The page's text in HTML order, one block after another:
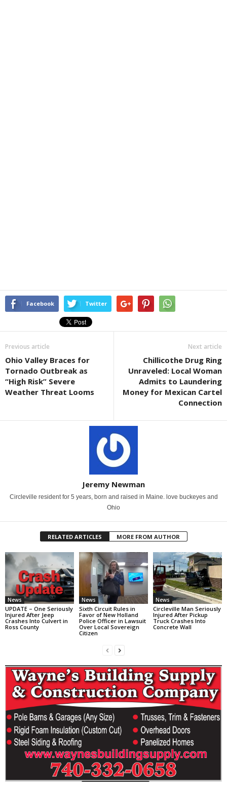
Facebook Twitter
Previous article
Ohio Valley Braces for
Tornado Outbreak as
“High Risk” Severe
Weather Threat Looms
Next article
Chillicothe Drug Ring
Unraveled: Local Woman
Admits to Laundering
Money for Mexican Cartel
Connection
Jeremy Newman
Circleville resident for 5 years, born and raised in Maine. love buckeyes and
Ohio
RELATED ARTICLES MORE FROM AUTHOR
News
UPDATE – One Seriously
Injured After Jeep
Crashes Into Culvert in
Ross County
News
Sixth Circuit Rules in
Favor of New Holland
Police Officer in Lawsuit
Over Local Sovereign
Citizen
News
Circleville Man Seriously
Injured After Pickup
Truck Crashes Into
Concrete Wall